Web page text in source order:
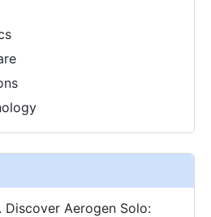
Discover Aerogen Solo: